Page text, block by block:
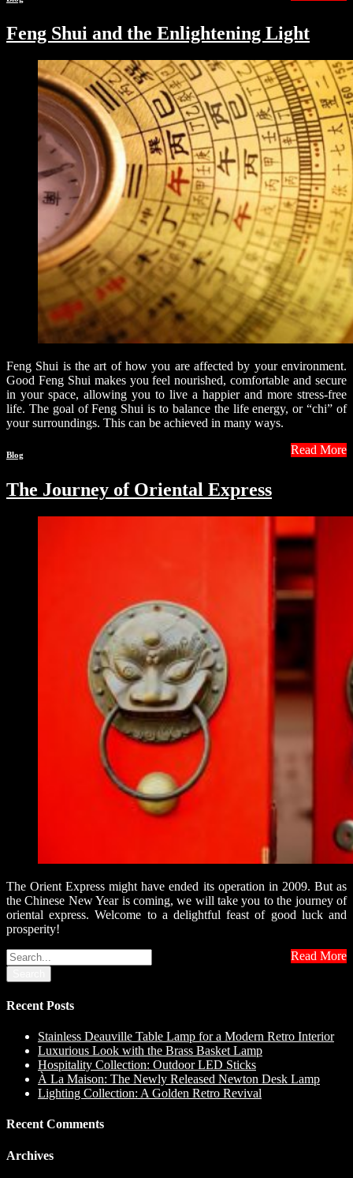
Feng Shui and the Enlightening Light
Feng Shui is the art of how you are affected by your environment.
Good Feng Shui makes you feel nourished, comfortable and secure
in your space, allowing you to live a happier and more stress-free
life. The goal of Feng Shui is to balance the life energy, or “chi” of
your surroundings. This can be achieved in many ways.
Read More
Blog
The Journey of Oriental Express
The Orient Express might have ended its operation in 2009. But as
the Chinese New Year is coming, we will take you to the journey of
oriental express. Welcome to a delightful feast of good luck and
prosperity!
Read More
Recent Posts
Stainless Deauville Table Lamp for a Modern Retro Interior
Luxurious Look with the Brass Basket Lamp
Hospitality Collection: Outdoor LED Sticks
À La Maison: The Newly Released Newton Desk Lamp
Lighting Collection: A Golden Retro Revival
Recent Comments
Archives